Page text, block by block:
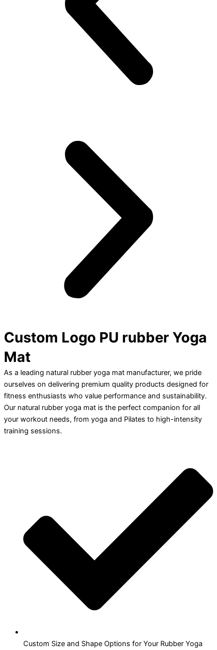
Custom Logo PU rubber Yoga
Mat
As a leading natural rubber yoga mat manufacturer, we pride
ourselves on delivering premium quality products designed for
fitness enthusiasts who value performance and sustainability.
Our natural rubber yoga mat is the perfect companion for all
your workout needs, from yoga and Pilates to high-intensity
training sessions.
Custom Size and Shape Options for Your Rubber Yoga